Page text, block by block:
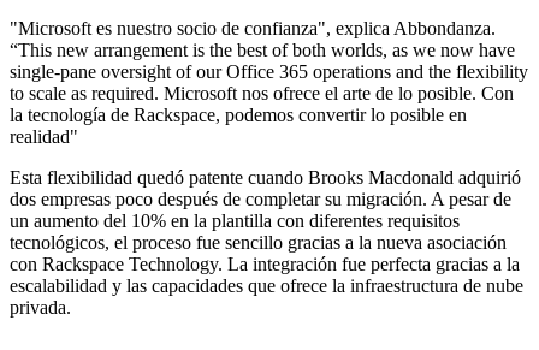
"Microsoft es nuestro socio de confianza", explica Abbondanza.
“This new arrangement is the best of both worlds, as we now have
single-pane oversight of our Office 365 operations and the flexibility
to scale as required. Microsoft nos ofrece el arte de lo posible. Con
la tecnología de Rackspace, podemos convertir lo posible en
realidad"
Esta flexibilidad quedó patente cuando Brooks Macdonald adquirió
dos empresas poco después de completar su migración. A pesar de
un aumento del 10% en la plantilla con diferentes requisitos
tecnológicos, el proceso fue sencillo gracias a la nueva asociación
con Rackspace Technology. La integración fue perfecta gracias a la
escalabilidad y las capacidades que ofrece la infraestructura de nube
privada.